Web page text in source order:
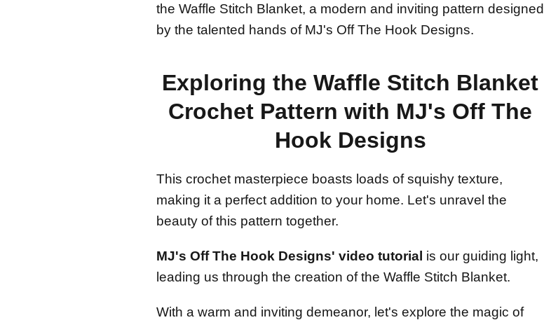
the Waffle Stitch Blanket, a modern and inviting pattern designed
by the talented hands of MJ's Off The Hook Designs.
Exploring the Waffle Stitch Blanket
Crochet Pattern with MJ's Off The
Hook Designs
This crochet masterpiece boasts loads of squishy texture,
making it a perfect addition to your home. Let's unravel the
beauty of this pattern together.
MJ's Off The Hook Designs' video tutorial is our guiding light,
leading us through the creation of the Waffle Stitch Blanket.
With a warm and inviting demeanor, let's explore the magic of